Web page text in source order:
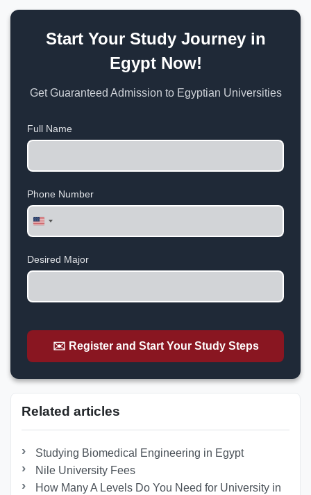
Start Your Study Journey in
Egypt Now!
Get Guaranteed Admission to Egyptian Universities
Full Name
Phone Number
United
States
Desired Major
✉️ Register and Start Your Study Steps
Related articles
Studying Biomedical Engineering in Egypt
Nile University Fees
How Many A Levels Do You Need for University in